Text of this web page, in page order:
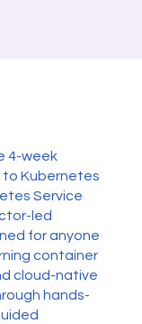
4-week
to Kubernetes
Service
led
for anyone
container
cloud-native
hands-